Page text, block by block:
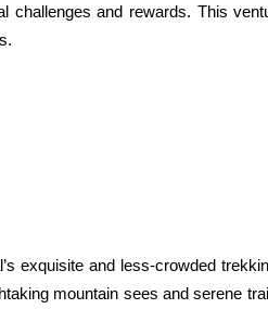
challenges and rewards. This
exquisite and less-crowded
mountain sees and serene